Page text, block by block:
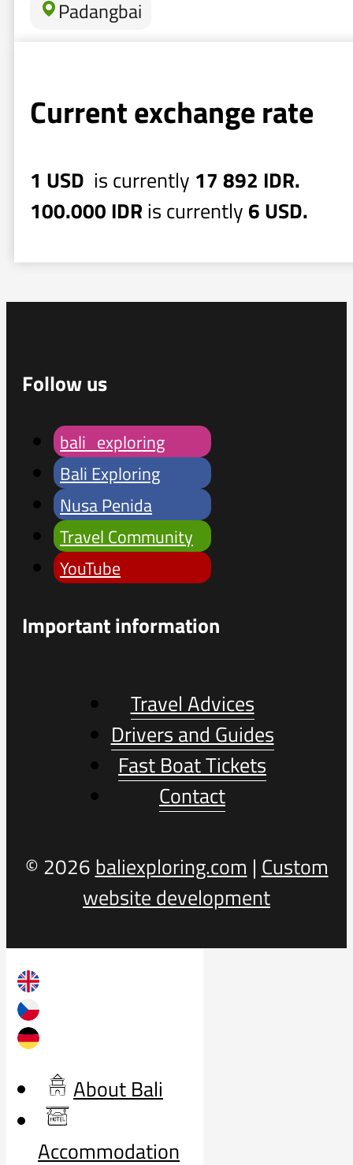
Padangbai
Current exchange rate
1 USD is currently 17 892 IDR.
100.000 IDR is currently 6 USD.
Follow us
bali_exploring
Bali Exploring
Nusa Penida
Travel Community
YouTube
Important information
Travel Advices
Drivers and Guides
Fast Boat Tickets
Contact
© 2026 baliexploring.com | Custom
website development
About Bali
Accommodation